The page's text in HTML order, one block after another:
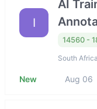
I
AI
14560 -
South Africa
New Aug 06